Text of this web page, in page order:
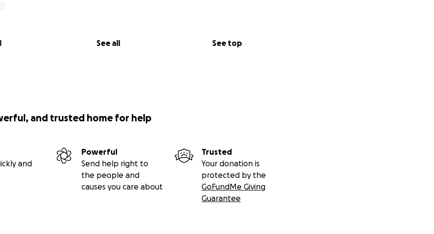
See all See top
and trusted home for help
and
Powerful
Send help right to
the people and
causes you care about
Trusted
Your donation is
protected by the
GoFundMe Giving
Guarantee